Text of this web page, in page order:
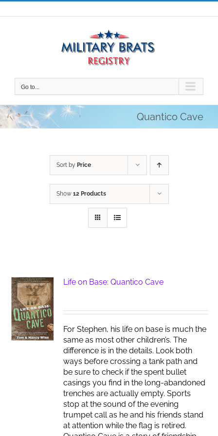
Skip
to
Go to...
Quantico Cave
Sort by Price
Show 12 Products
Life on Base: Quantico Cave
For Stephen, his life on base is much the
same as most other children’s. The
difference is in the details. Look both
ways before crossing a tank path and
be sure to check if the spent bullet
casings you find in the long-abandoned
trenches are actually empty. Sports
stop at the sound of the evening
trumpet call as he and his friends stand
at attention while the flag is retired.